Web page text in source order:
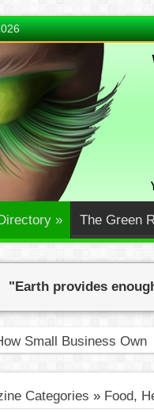
» The Green
"Earth provides
Small Business
Categories » Food,